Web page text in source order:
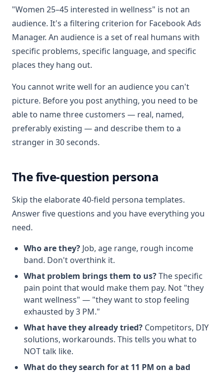
"Women 25–45 interested in wellness" is not an
audience. It's a filtering criterion for Facebook Ads
Manager. An audience is a set of real humans with
specific problems, specific language, and specific
places they hang out.
You cannot write well for an audience you can't
picture. Before you post anything, you need to be
able to name three customers — real, named,
preferably existing — and describe them to a
stranger in 30 seconds.
The five-question persona
Skip the elaborate 40-field persona templates.
Answer five questions and you have everything you
need.
Who are they? Job, age range, rough income
band. Don't overthink it.
What problem brings them to us?The specific
pain point that would make them pay. Not "they
want wellness" — "they want to stop feeling
exhausted by 3 PM."
What have they already tried? Competitors, DIY
solutions, workarounds. This tells you what to
NOT talk like.
What do they search for at 11 PM on a bad